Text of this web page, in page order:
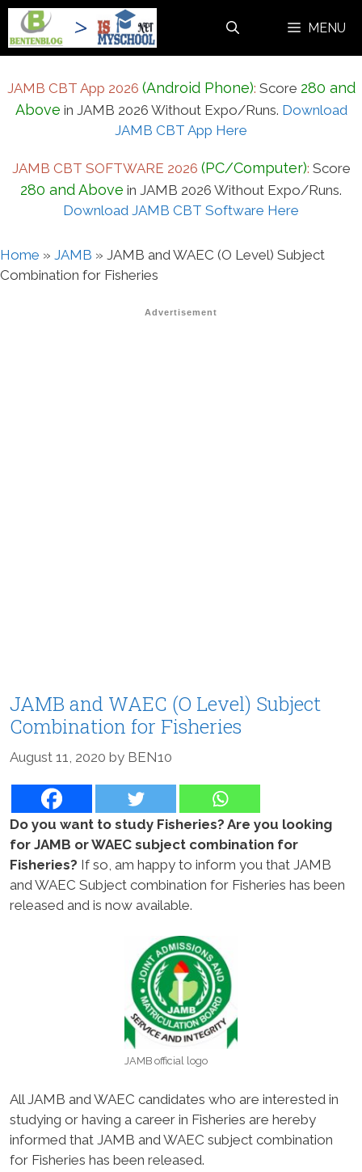
Skip
content
MENU
JAMB CBT App 2026 (Android Phone): Score 280 and
Above in JAMB 2026 Without Expo/Runs. Download
JAMB CBT App Here
JAMB CBT SOFTWARE 2026 (PC/Computer): Score
280 and Above in JAMB 2026 Without Expo/Runs.
Download JAMB CBT Software Here
Home » JAMB » JAMB and WAEC (O Level) Subject
Combination for Fisheries
Advertisement
JAMB and WAEC (O Level) Subject
Combination for Fisheries
August 11, 2020 by BEN10
Do you want to study Fisheries? Are you looking
for JAMB or WAEC subject combination for
Fisheries? If so, am happy to inform you that JAMB
and WAEC Subject combination for Fisheries has been
released and is now available.
JAMB official logo
All JAMB and WAEC candidates who are interested in
studying or having a career in Fisheries are hereby
informed that JAMB and WAEC subject combination
for Fisheries has been released.